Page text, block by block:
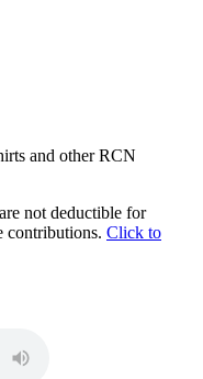
and other RCN
not deductible for
contributions. Click to